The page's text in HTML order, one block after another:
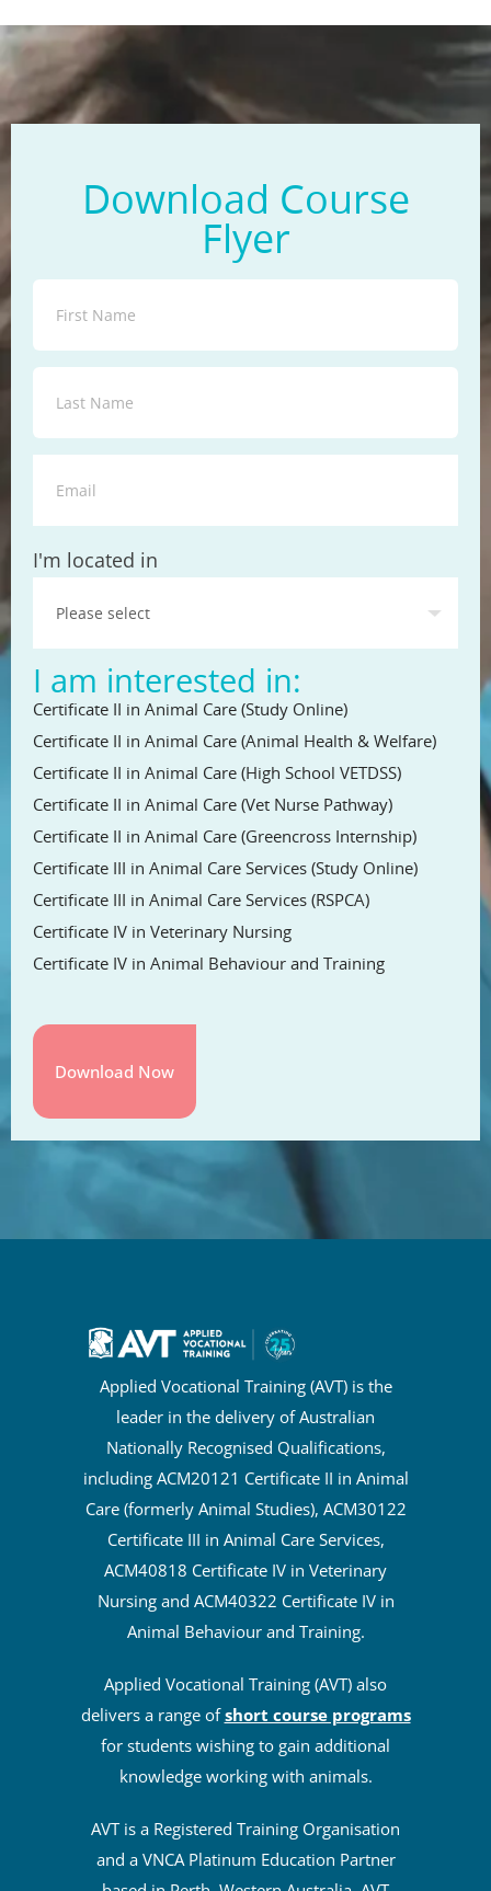
Download Course
Flyer
State
I'm located in
I am interested in:
Certificate II in Animal Care (Study Online)
Certificate II in Animal Care (Animal Health & Welfare)
Certificate II in Animal Care (High School VETDSS)
Certificate II in Animal Care (Vet Nurse Pathway)
Certificate II in Animal Care (Greencross Internship)
Certificate III in Animal Care Services (Study Online)
Certificate III in Animal Care Services (RSPCA)
Certificate IV in Veterinary Nursing
Certificate IV in Animal Behaviour and Training
Applied Vocational Training (AVT) is the
leader in the delivery of Australian
Nationally Recognised Qualifications,
including ACM20121 Certificate II in Animal
Care (formerly Animal Studies), ACM30122
Certificate III in Animal Care Services,
ACM40818 Certificate IV in Veterinary
Nursing and ACM40322 Certificate IV in
Animal Behaviour and Training.
Applied Vocational Training (AVT) also
delivers a range ofshort course programs
for students wishing to gain additional
knowledge working with animals.
AVT is a Registered Training Organisation
and a VNCA Platinum Education Partner